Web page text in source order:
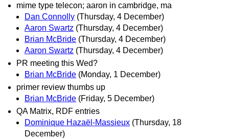
mime type telecon; aaron in cambridge, ma
Dan Connolly (Thursday, 4 December)
Aaron Swartz (Thursday, 4 December)
Brian McBride (Thursday, 4 December)
Aaron Swartz (Thursday, 4 December)
PR meeting this Wed?
Brian McBride (Monday, 1 December)
primer review thumbs up
Brian McBride (Friday, 5 December)
QA Matrix, RDF entries
Dominique Hazaël-Massieux (Thursday, 18
December)